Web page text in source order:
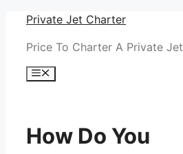
Skip
content
Private Jet Charter
Price To Charter A Private Jet
Menu
How Do You